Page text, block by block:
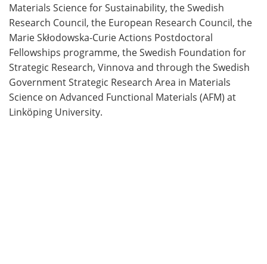
Materials Science for Sustainability, the Swedish
Research Council, the European Research Council, the
Marie Skłodowska-Curie Actions Postdoctoral
Fellowships programme, the Swedish Foundation for
Strategic Research, Vinnova and through the Swedish
Government Strategic Research Area in Materials
Science on Advanced Functional Materials (AFM) at
Linköping University.